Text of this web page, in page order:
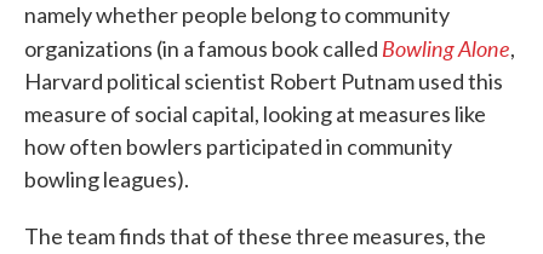
namely whether people belong to community
organizations (in a famous book called Bowling Alone,
Harvard political scientist Robert Putnam used this
measure of social capital, looking at measures like
how often bowlers participated in community
bowling leagues).
The team finds that of these three measures, the